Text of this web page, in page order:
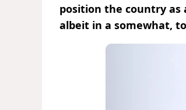
position the country as
albeit in a somewhat,